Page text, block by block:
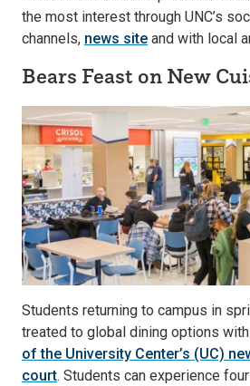
the most interest through UNC’s
channels, news site and with local
Bears Feast on New
Students returning to campus in
treated to global dining options
of the University Center’s (UC)
court. Students can experience